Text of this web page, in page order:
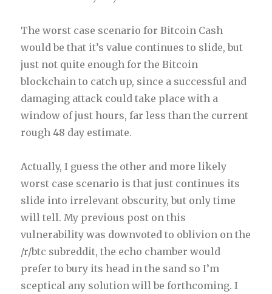
The worst case scenario for Bitcoin Cash
would be that it’s value continues to slide, but
just not quite enough for the Bitcoin
blockchain to catch up, since a successful and
damaging attack could take place with a
window of just hours, far less than the current
rough 48 day estimate.
Actually, I guess the other and more likely
worst case scenario is that just continues its
slide into irrelevant obscurity, but only time
will tell. My previous post on this
vulnerability was downvoted to oblivion on the
/r/btc subreddit, the echo chamber would
prefer to bury its head in the sand so I’m
sceptical any solution will be forthcoming. I